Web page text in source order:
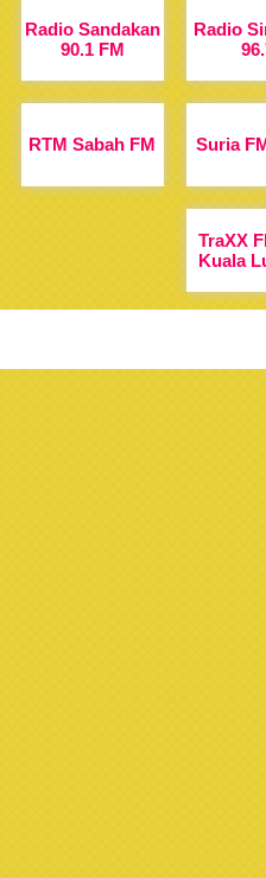
Radio Sandakan
90.1 FM
Radio
RTM Sabah FM Suria
TraXX
Kuala